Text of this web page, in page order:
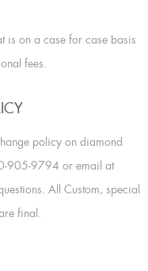
is on a case for case basis
fees.
policy on diamond
905-9794 or email at
All Custom, special
final.